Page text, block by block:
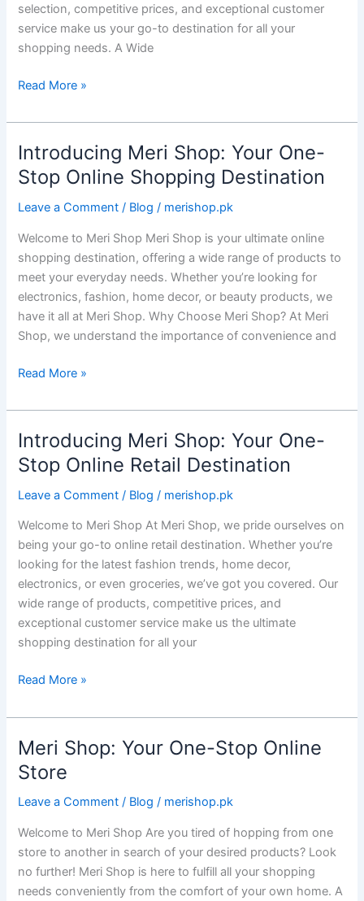
selection, competitive prices, and exceptional customer
service make us your go-to destination for all your
shopping needs. A Wide
Read More »
Introducing Meri Shop: Your One-
Stop Online Shopping Destination
Leave a Comment / Blog / merishop.pk
Welcome to Meri Shop Meri Shop is your ultimate online
shopping destination, offering a wide range of products to
meet your everyday needs. Whether you’re looking for
electronics, fashion, home decor, or beauty products, we
have it all at Meri Shop. Why Choose Meri Shop? At Meri
Shop, we understand the importance of convenience and
Introducing
Meri
Shop:
Your
Stop
Online
Shopping
Destination
Read More »
Introducing Meri Shop: Your One-
Stop Online Retail Destination
Leave a Comment / Blog / merishop.pk
Welcome to Meri Shop At Meri Shop, we pride ourselves on
being your go-to online retail destination. Whether you’re
looking for the latest fashion trends, home decor,
electronics, or even groceries, we’ve got you covered. Our
wide range of products, competitive prices, and
exceptional customer service make us the ultimate
shopping destination for all your
Introducing
Meri
Shop:
Your
Online
Destination
Read More »
Meri Shop: Your One-Stop Online
Store
Leave a Comment / Blog / merishop.pk
Welcome to Meri Shop Are you tired of hopping from one
store to another in search of your desired products? Look
no further! Meri Shop is here to fulfill all your shopping
needs conveniently from the comfort of your own home. A
Meri
Shop:
Your
One-